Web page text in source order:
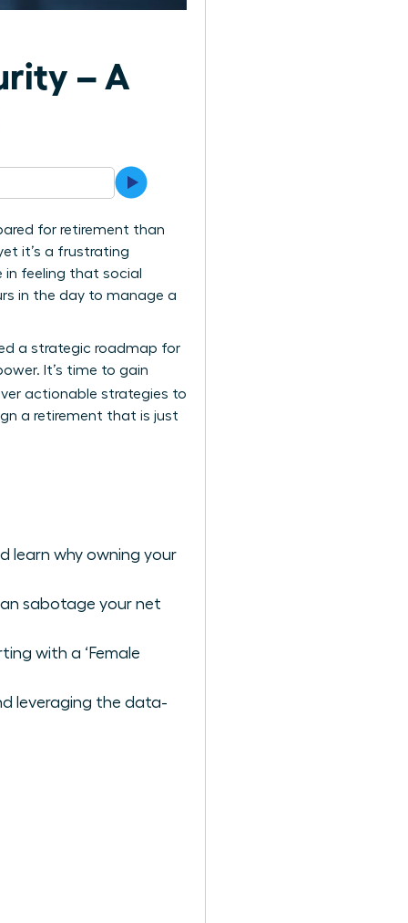
– A
for retirement than
it’s a frustrating
in feeling that social
in the day to manage a
a strategic roadmap for
It’s time to gain
actionable strategies to
a retirement that is just
learn why owning your
sabotage your net
with a ‘Female
leveraging the data-